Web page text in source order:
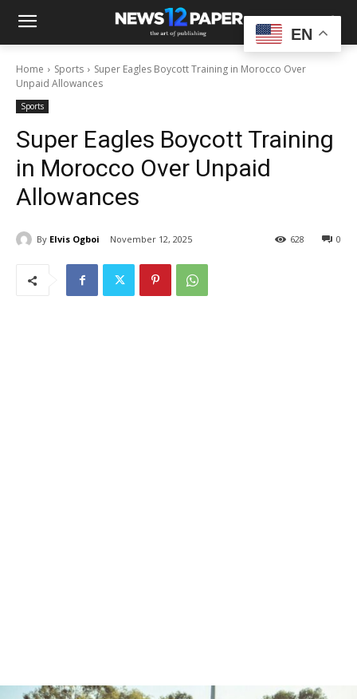
Home Sports
Super Eagles Boycott Training in Morocco Over
Unpaid Allowances
Sports
Super Eagles Boycott Training
in Morocco Over Unpaid
Allowances
By Elvis Ogboi November 12, 2025 0
628
EN